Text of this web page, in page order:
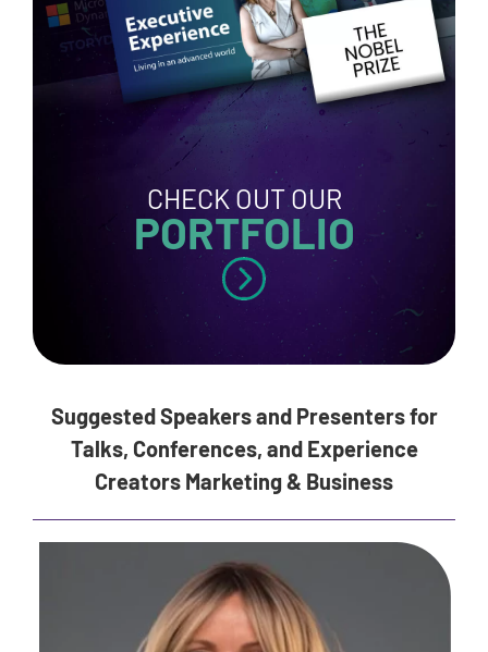
CHECK OUT OUR
PORTFOLIO
Suggested Speakers and Presenters for
Talks, Conferences, and Experience
Creators Marketing & Business